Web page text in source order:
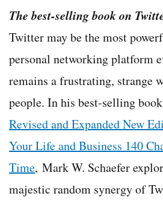
The best-selling book on
Twitter may be the most
personal networking platform
remains a frustrating, strange
people. In his best-selling book
Revised and Expanded New
Your Life and Business 140
Time, Mark W. Schaefer
majestic random synergy of